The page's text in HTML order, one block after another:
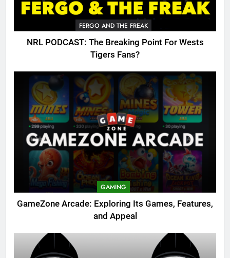
FERGO AND THE FREAK
NRL PODCAST: The Breaking Point For Wests
Tigers Fans?
GAMING
GameZone Arcade: Exploring Its Games, Features,
and Appeal